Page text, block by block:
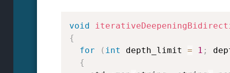
void
{
for
( int depth_limit = 1 ;
{